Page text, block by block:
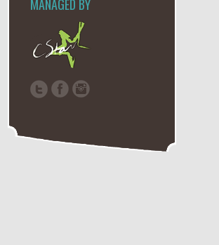
MANAGED BY